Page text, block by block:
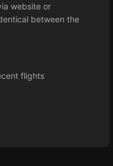
website or
between the
flights